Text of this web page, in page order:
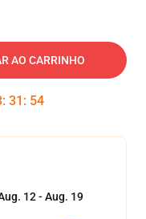
AO CARRINHO
: 31 : 54
12 - Aug. 19